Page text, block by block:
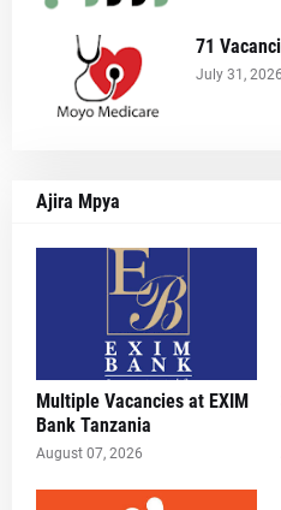
71
July 31, 2026
Ajira Mpya
Multiple Vacancies at EXIM
Bank Tanzania
August 07, 2026